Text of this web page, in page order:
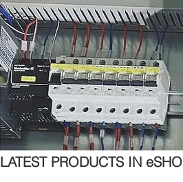
LATEST PRODUCTS IN